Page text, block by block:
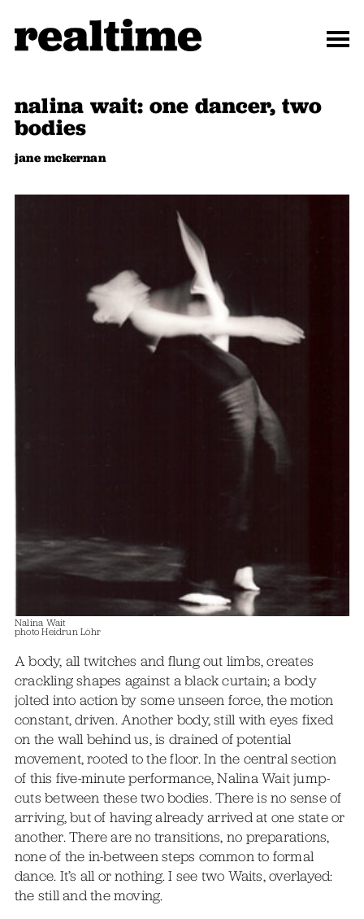
nalina wait: one dancer, two
bodies
jane mckernan
Nalina Wait
photo Heidrun Löhr
A body, all twitches and flung out limbs, creates
crackling shapes against a black curtain; a body
jolted into action by some unseen force, the motion
constant, driven. Another body, still with eyes fixed
on the wall behind us, is drained of potential
movement, rooted to the floor. In the central section
of this five-minute performance, Nalina Wait jump-
cuts between these two bodies. There is no sense of
arriving, but of having already arrived at one state or
another. There are no transitions, no preparations,
none of the in-between steps common to formal
dance. It’s all or nothing. I see two Waits, overlayed:
the still and the moving.